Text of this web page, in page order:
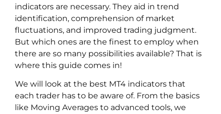
indicators are necessary. They aid in trend
identification, comprehension of market
fluctuations, and improved trading judgment.
But which ones are the finest to employ when
there are so many possibilities available? That is
where this guide comes in!
We will look at the best MT4 indicators that
each trader has to be aware of. From the basics
like Moving Averages to advanced tools, we